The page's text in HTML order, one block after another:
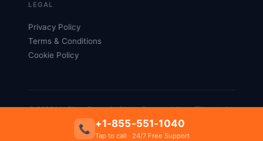
LEGAL
Privacy Policy
Terms & Conditions
Cookie Policy
© 2026 My Flight Fares. All Rights Reserved. Not affiliated with
📞 +1-855-551-1040
Tap to call · 24/7 Free Support